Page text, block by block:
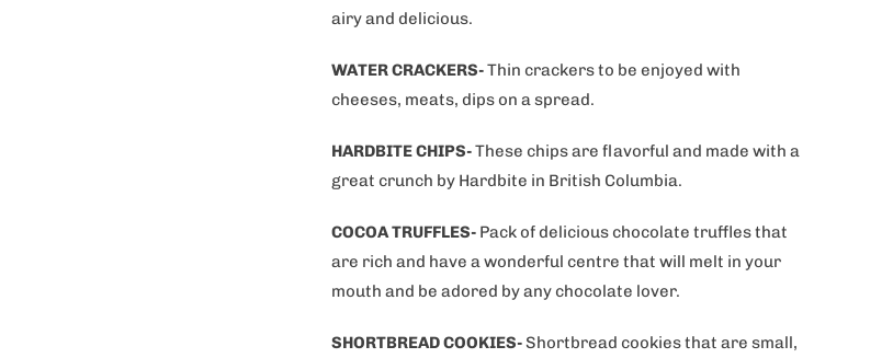
airy and delicious.
WATER CRACKERS-Thin crackers to be enjoyed with
cheeses, meats, dips on a spread.
HARDBITE CHIPS-These chips are flavorful and made with a
great crunch by Hardbite in British Columbia.
COCOA TRUFFLES- Pack of delicious chocolate truffles that
are rich and have a wonderful centre that will melt in your
mouth and be adored by any chocolate lover.
SHORTBREAD COOKIES-Shortbread cookies that are small,